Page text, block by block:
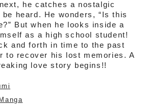
he catches a nostalgic
heard. He wonders, “Is this
But when he looks inside a
as a high school student!
and forth in time to the past
to recover his lost memories. A
love story begins!!